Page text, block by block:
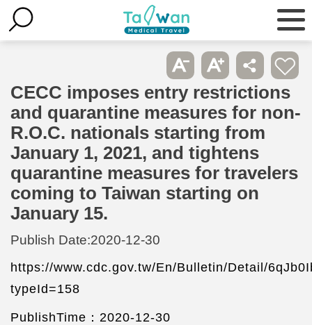
CECC imposes entry restrictions
and quarantine measures for non-
R.O.C. nationals starting from
January 1, 2021, and tightens
quarantine measures for travelers
coming to Taiwan starting on
January 15.
Publish Date:2020-12-30
https://www.cdc.gov.tw/En/Bulletin/Detail/
typeId=158
PublishTime：2020-12-30